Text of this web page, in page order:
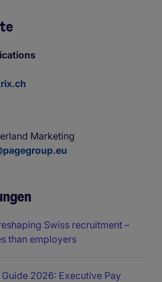
Marketing
Swiss recruitment –
than employers
2026: Executive Pay